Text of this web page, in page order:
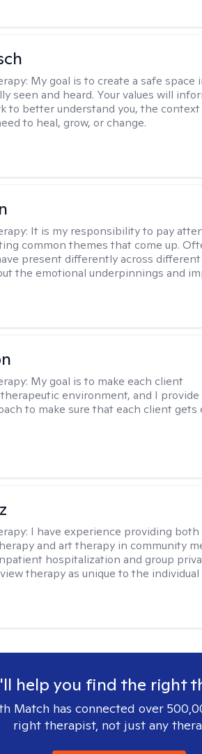
My goal is to create a safe space
seen and heard. Your values will
to better understand you, the
to heal, grow, or change.
It is my responsibility to pay
common themes that come up.
present differently across
the emotional underpinnings and
My goal is to make each client
environment, and I provide
to make sure that each client gets
I have experience providing both
and art therapy in community
hospitalization and group
therapy as unique to the
help you find the right
Match has connected over
right therapist, not just any